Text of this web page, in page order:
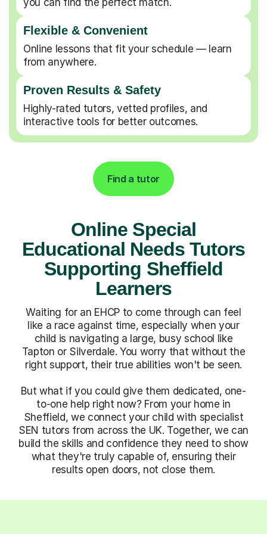
Flexible & Convenient
Online lessons that fit your schedule — learn
from anywhere.
Proven Results & Safety
Highly-rated tutors, vetted profiles, and
interactive tools for better outcomes.
Find a tutor
Online Special
Educational Needs Tutors
Supporting Sheffield
Learners
Waiting for an EHCP to come through can feel
like a race against time, especially when your
child is navigating a large, busy school like
Tapton or Silverdale. You worry that without the
right support, their true abilities won't be seen.
But what if you could give them dedicated, one-
to-one help right now? From your home in
Sheffield, we connect your child with specialist
SEN tutors from across the UK. Together, we can
build the skills and confidence they need to show
what they're truly capable of, ensuring their
results open doors, not close them.